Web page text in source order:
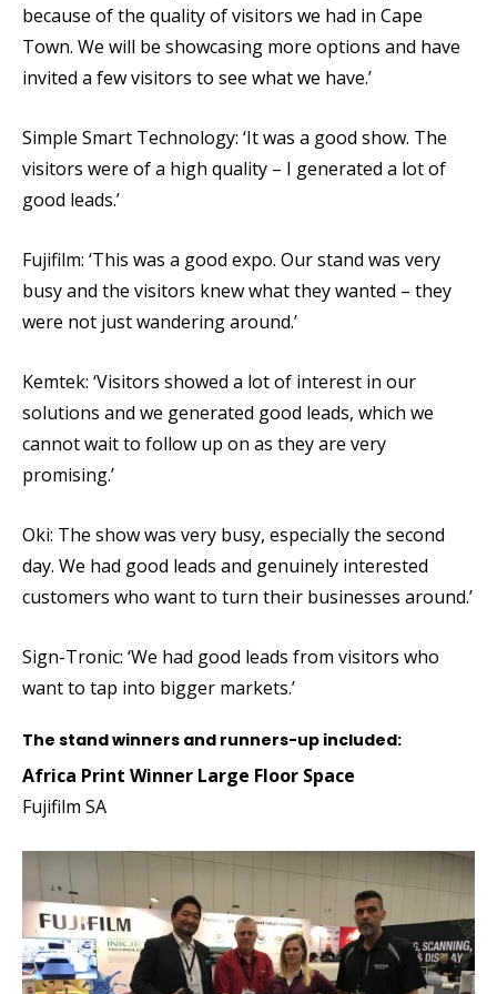
because of the quality of visitors we had in Cape
Town. We will be showcasing more options and have
invited a few visitors to see what we have.’
Simple Smart Technology: ‘It was a good show. The
visitors were of a high quality – I generated a lot of
good leads.’
Fujifilm: ‘This was a good expo. Our stand was very
busy and the visitors knew what they wanted – they
were not just wandering around.’
Kemtek: ‘Visitors showed a lot of interest in our
solutions and we generated good leads, which we
cannot wait to follow up on as they are very
promising.’
Oki: The show was very busy, especially the second
day. We had good leads and genuinely interested
customers who want to turn their businesses around.’
Sign-Tronic: ‘We had good leads from visitors who
want to tap into bigger markets.’
The stand winners and runners-up included:
Africa Print Winner Large Floor Space
Fujifilm SA